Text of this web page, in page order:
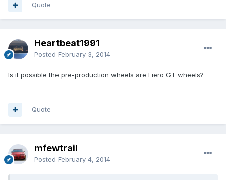
Quote
Heartbeat1991
Posted February 3, 2014
Is it possible the pre-production wheels are Fiero GT wheels?
Quote
mfewtrail
Posted February 4, 2014